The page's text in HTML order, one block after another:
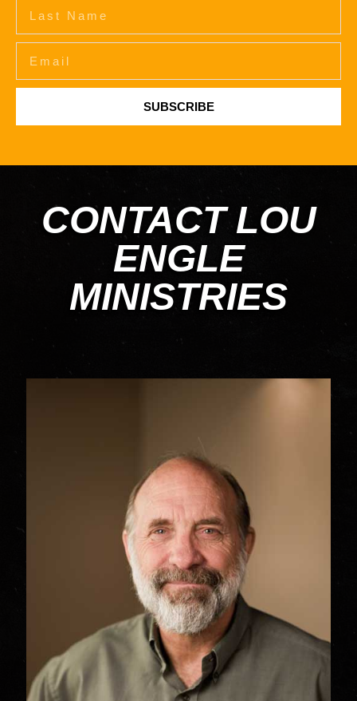
SUBSCRIBE
CONTACT LOU
ENGLE
MINISTRIES